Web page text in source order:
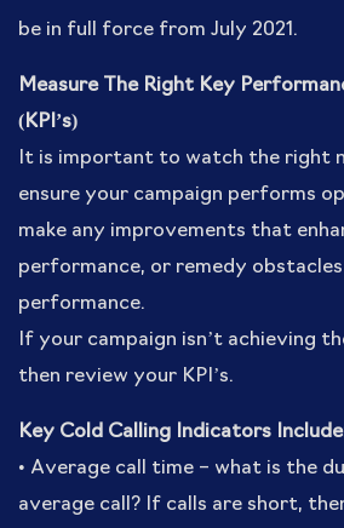
be in full force from July 2021.
Measure The Right Key
(KPI’s)
It is important to watch the right
ensure your campaign performs
make any improvements that
performance, or remedy
performance.
If your campaign isn’t achieving
then review your KPI’s.
Key Cold Calling Indicators
• Average call time – what is the
average call? If calls are short,